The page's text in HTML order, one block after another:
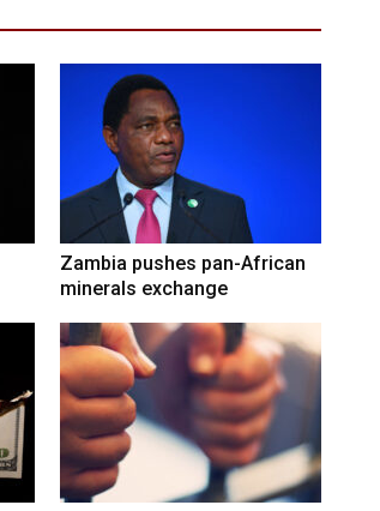
Zambia pushes pan-African
minerals exchange